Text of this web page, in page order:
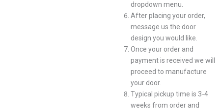
dropdown menu.
After placing your order,
message us the door
design you would like.
Once your order and
payment is received we will
proceed to manufacture
your door.
Typical pickup time is 3-4
weeks from order and